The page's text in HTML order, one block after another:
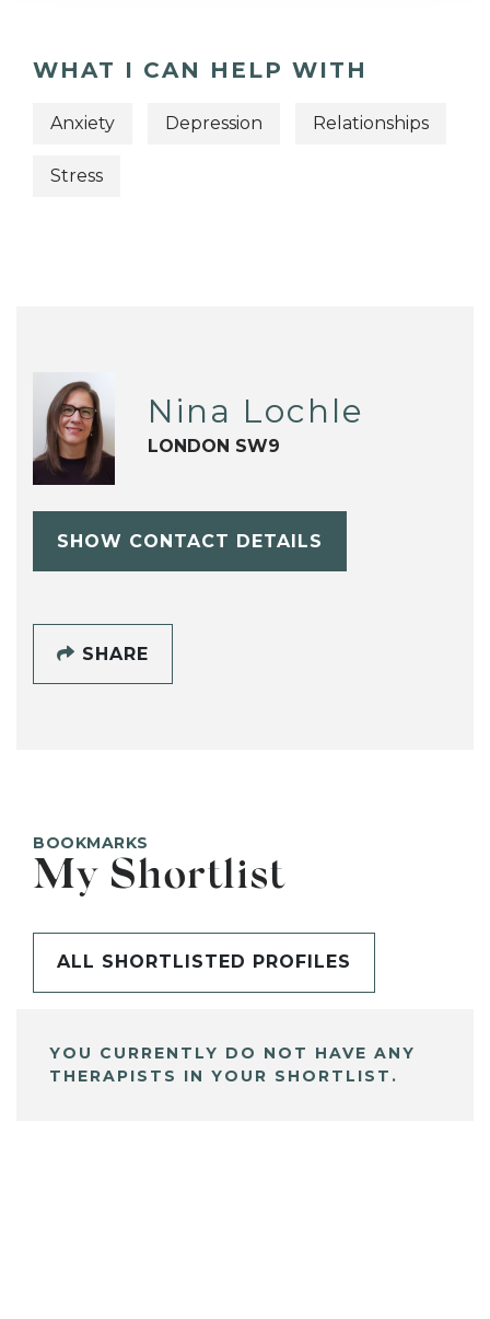
WHAT I CAN HELP WITH
Anxiety Depression Relationships
Stress
Nina Lochle
LONDON SW9
SHOW CONTACT DETAILS
SHARE
BOOKMARKS
My Shortlist
ALL SHORTLISTED PROFILES
YOU CURRENTLY DO NOT HAVE ANY
THERAPISTS IN YOUR SHORTLIST.